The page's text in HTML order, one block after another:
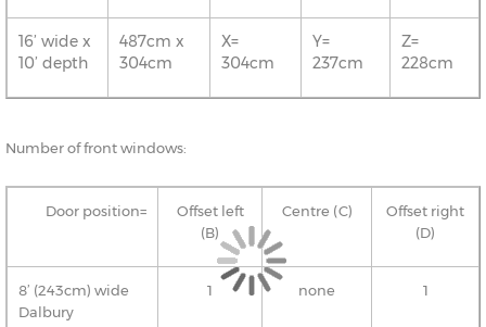
16’ wide x
10’ depth
487cm x
304cm
X=
304cm
Y=
237cm
Z=
228cm
Number of front windows:
Door position=
Offset left
(B)
Centre (C)
Offset right
(D)
8’ (243cm) wide
Dalbury
1 none 1